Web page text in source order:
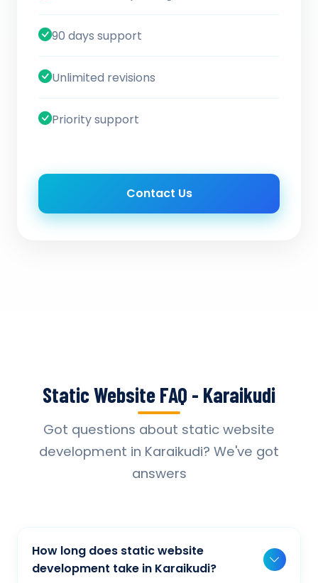
90 days support
Unlimited revisions
Priority support
Contact Us
Static Website FAQ - Karaikudi
Got questions about static website
development in Karaikudi? We've got
answers
How long does static website
development take in Karaikudi?